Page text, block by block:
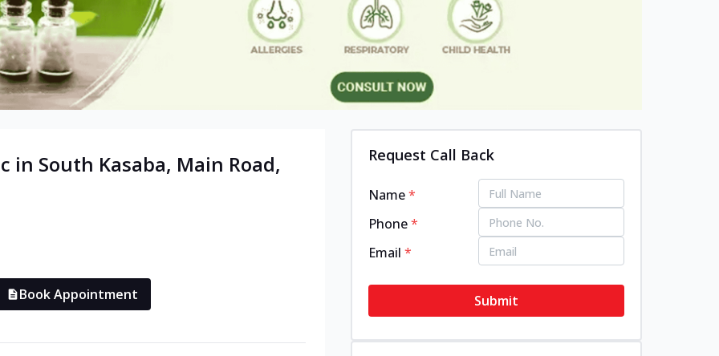
in South Kasaba, Main Road,
Book Appointment
Request Call Back
Name*
Phone*
Email*
Submit